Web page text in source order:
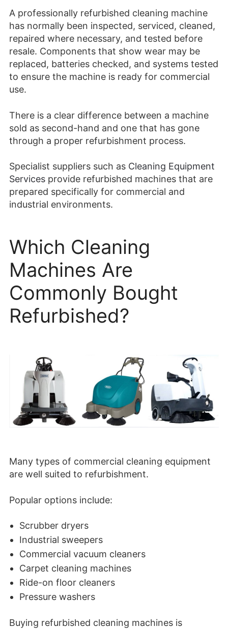
A professionally refurbished cleaning machine
has normally been inspected, serviced, cleaned,
repaired where necessary, and tested before
resale. Components that show wear may be
replaced, batteries checked, and systems tested
to ensure the machine is ready for commercial
use.
There is a clear difference between a machine
sold as second-hand and one that has gone
through a proper refurbishment process.
Specialist suppliers such as Cleaning Equipment
Services provide refurbished machines that are
prepared specifically for commercial and
industrial environments.
Which Cleaning
Machines Are
Commonly Bought
Refurbished?
Many types of commercial cleaning equipment
are well suited to refurbishment.
Popular options include:
Scrubber dryers
Industrial sweepers
Commercial vacuum cleaners
Carpet cleaning machines
Ride-on floor cleaners
Pressure washers
Buying refurbished cleaning machines is